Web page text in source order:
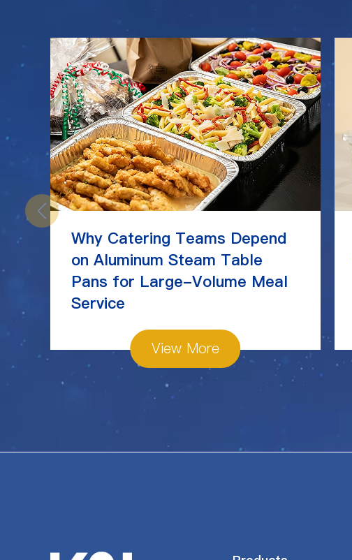
Why Catering Teams Depend
on Aluminum Steam Table
Pans for Large-Volume Meal
Service
View More